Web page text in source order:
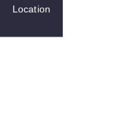
Location